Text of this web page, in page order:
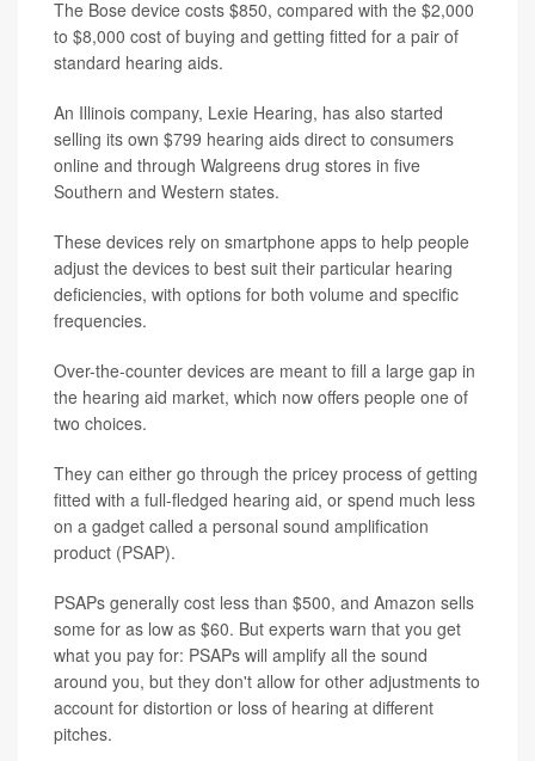
The Bose device costs $850, compared with the $2,000
to $8,000 cost of buying and getting fitted for a pair of
standard hearing aids.
An Illinois company, Lexie Hearing, has also started
selling its own $799 hearing aids direct to consumers
online and through Walgreens drug stores in five
Southern and Western states.
These devices rely on smartphone apps to help people
adjust the devices to best suit their particular hearing
deficiencies, with options for both volume and specific
frequencies.
Over-the-counter devices are meant to fill a large gap in
the hearing aid market, which now offers people one of
two choices.
They can either go through the pricey process of getting
fitted with a full-fledged hearing aid, or spend much less
on a gadget called a personal sound amplification
product (PSAP).
PSAPs generally cost less than $500, and Amazon sells
some for as low as $60. But experts warn that you get
what you pay for: PSAPs will amplify all the sound
around you, but they don't allow for other adjustments to
account for distortion or loss of hearing at different
pitches.